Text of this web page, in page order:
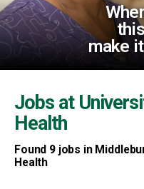
make
Jobs at
Health
Found 9jobs in
Health